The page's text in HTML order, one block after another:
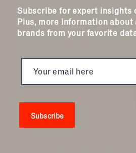
Subscribe for expert insights
Plus, more information
brands from your favorite